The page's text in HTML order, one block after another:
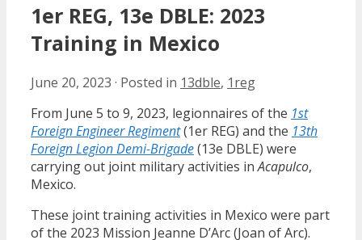
1er REG, 13e DBLE: 2023
Training in Mexico
June 20, 2023 · Posted in 13dble, 1reg
From June 5 to 9, 2023, legionnaires of the 1st
Foreign Engineer Regiment(1er REG) and the 13th
Foreign Legion Demi-Brigade(13e DBLE) were
carrying out joint military activities inAcapulco,
Mexico.
These joint training activities in Mexico were part
of the 2023 Mission Jeanne D’Arc (Joan of Arc).